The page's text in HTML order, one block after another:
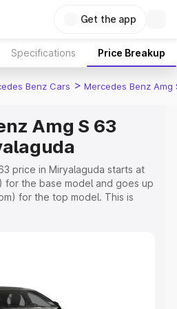
Get the app
Specifications Price Breakup
Benz Cars > Mercedes Benz Amg
Amg S 63
price in Miryalaguda starts at
for the base model and goes up
for the top model. This is
Cost, Insurance Cost.